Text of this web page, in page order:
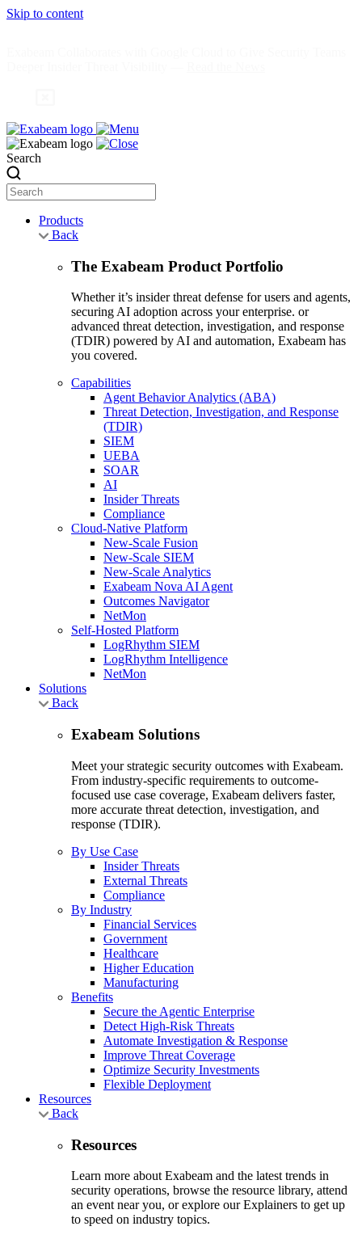
Skip to content
Search
Products
Back
The Exabeam Product Portfolio
Whether it’s insider threat defense for users and agents,
securing AI adoption across your enterprise. or
advanced threat detection, investigation, and response
(TDIR) powered by AI and automation, Exabeam has
you covered.
Capabilities
Agent Behavior Analytics (ABA)
Threat Detection, Investigation, and Response
(TDIR)
SIEM
UEBA
SOAR
AI
Insider Threats
Compliance
Cloud-Native Platform
New-Scale Fusion
New-Scale SIEM
New-Scale Analytics
Exabeam Nova AI Agent
Outcomes Navigator
NetMon
Self-Hosted Platform
LogRhythm SIEM
LogRhythm Intelligence
NetMon
Solutions
Back
Exabeam Solutions
Meet your strategic security outcomes with Exabeam.
From industry-specific requirements to outcome-
focused use case coverage, Exabeam delivers faster,
more accurate threat detection, investigation, and
response (TDIR).
By Use Case
Insider Threats
External Threats
Compliance
By Industry
Financial Services
Government
Healthcare
Higher Education
Manufacturing
Benefits
Secure the Agentic Enterprise
Detect High-Risk Threats
Automate Investigation & Response
Improve Threat Coverage
Optimize Security Investments
Flexible Deployment
Resources
Back
Resources
Learn more about Exabeam and the latest trends in
security operations, browse the resource library, attend
an event near you, or explore our Explainers to get up
to speed on industry topics.